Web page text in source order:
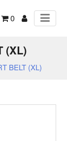
0
(XL)
BELT (XL)